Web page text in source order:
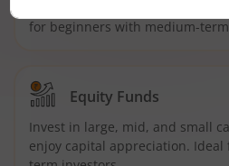
for beginners with medium-
Equity Funds
Invest in large, mid, and small
enjoy capital appreciation. Ideal